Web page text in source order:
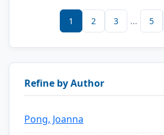
1 2 3 ... 5
Refine by Author
Pong, Joanna